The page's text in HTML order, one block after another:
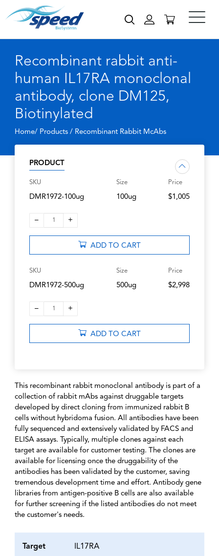
Recombinant rabbit anti-
human IL17RA monoclonal
antibody, clone DM125,
Biotinylated
Home/ Products / Recombinant Rabbit McAbs
PRODUCT
SKU
DMR1972-100ug
Size
100ug
Price
$1,005
– 1 +
ADD TO CART
SKU
DMR1972-500ug
Size
500ug
Price
$2,998
– 1 +
ADD TO CART
This recombinant rabbit monoclonal antibody is part of a
collection of rabbit mAbs against druggable targets
developed by direct cloning from immunized rabbit B
cells without hybridoma fusion. All antibodies have been
fully sequenced and extensively validated by FACS and
ELISA assays. Typically, multiple clones against each
target are available for customer testing. The clones are
available for licensing once the druggability of the
antibodies has been validated by the customer, saving
tremendous development time and effort. Antibody gene
libraries from antigen-positive B cells are also available
for further screening if the listed antibodies do not meet
the customer's needs.
Target IL17RA